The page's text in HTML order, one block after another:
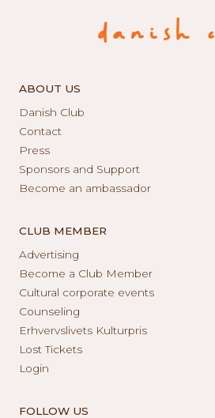
ABOUT US
Danish Club
Contact
Press
Sponsors and Support
Become an ambassador
CLUB MEMBER
Advertising
Become a Club Member
Cultural corporate events
Counseling
Erhvervslivets Kulturpris
Lost Tickets
Login
FOLLOW US